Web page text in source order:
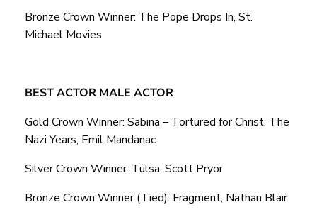
Bronze Crown Winner: The Pope Drops In, St.
Michael Movies
BEST ACTOR MALE ACTOR
Gold Crown Winner: Sabina – Tortured for Christ, The
Nazi Years, Emil Mandanac
Silver Crown Winner: Tulsa, Scott Pryor
Bronze Crown Winner (Tied): Fragment, Nathan Blair